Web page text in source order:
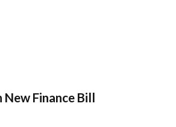
Finance Bill